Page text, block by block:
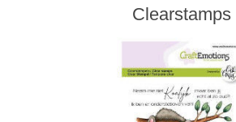
Clearstamps